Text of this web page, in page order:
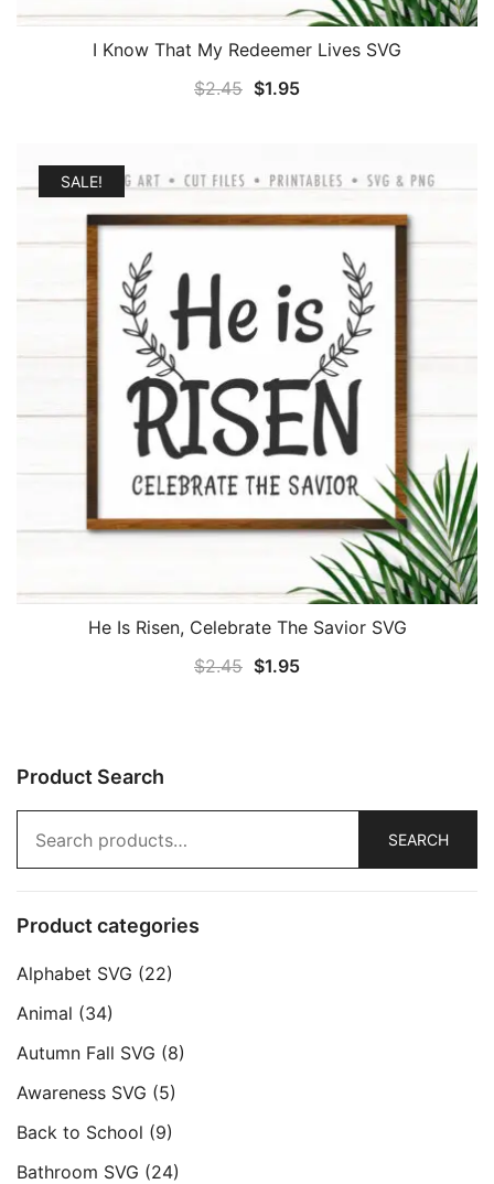
I Know That My Redeemer Lives SVG
$2.45 Original
$2.45.
$1.95Current
$1.95.
SALE!
He Is Risen, Celebrate The Savior SVG
$2.45 Original
$1.95Current
Product Search
for:
SEARCH
Product categories
Alphabet SVG (22)
Animal (34)
Autumn Fall SVG (8)
Awareness SVG (5)
Back to School (9)
Bathroom SVG (24)